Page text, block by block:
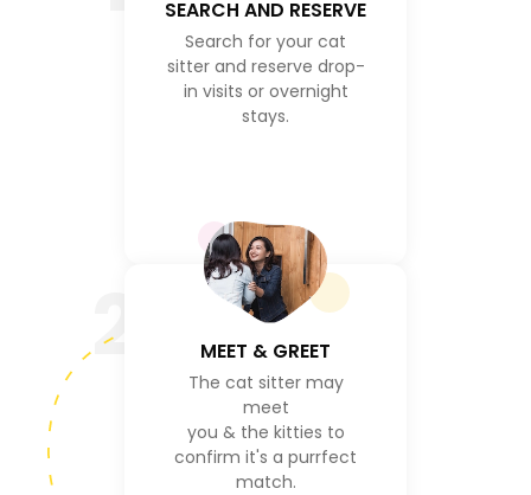
SEARCH AND RESERVE
Search for your cat
sitter and reserve drop-
in visits or overnight
stays.
2 MEET & GREET
The cat sitter may
meet
you & the kitties to
confirm it's a purrfect
match.